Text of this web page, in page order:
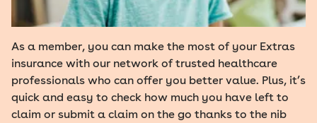
As a member, you can make the most of your Extras
insurance with our network of trusted healthcare
professionals who can offer you better value. Plus, it’s
quick and easy to check how much you have left to
claim or submit a claim on the go thanks to the nib